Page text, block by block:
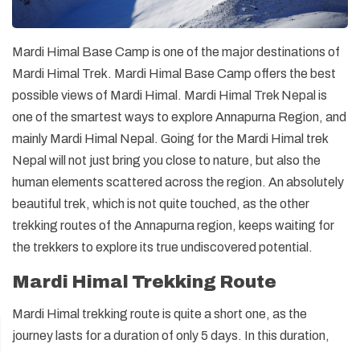
Mardi Himal Base Camp is one of the major destinations of
Mardi Himal Trek. Mardi Himal Base Camp offers the best
possible views of Mardi Himal. Mardi Himal Trek Nepal is
one of the smartest ways to explore Annapurna Region, and
mainly Mardi Himal Nepal. Going for the Mardi Himal trek
Nepal will not just bring you close to nature, but also the
human elements scattered across the region. An absolutely
beautiful trek, which is not quite touched, as the other
trekking routes of the Annapurna region, keeps waiting for
the trekkers to explore its true undiscovered potential.
Mardi Himal Trekking Route
Mardi Himal trekking route is quite a short one, as the
journey lasts for a duration of only 5 days. In this duration,